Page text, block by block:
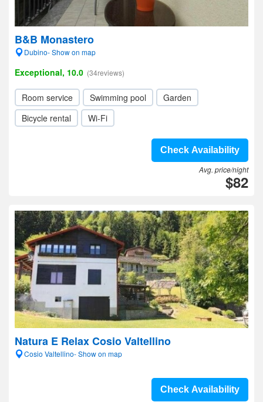
B&B Monastero
Dubino- Show on map
Exceptional, 10.0 (34reviews)
Room service Swimming pool
Garden
Bicycle rental
Wi-Fi
Check Availability
Avg. price/night
$82
Natura E Relax Cosio Valtellino
Cosio Valtellino- Show on map
Check Availability